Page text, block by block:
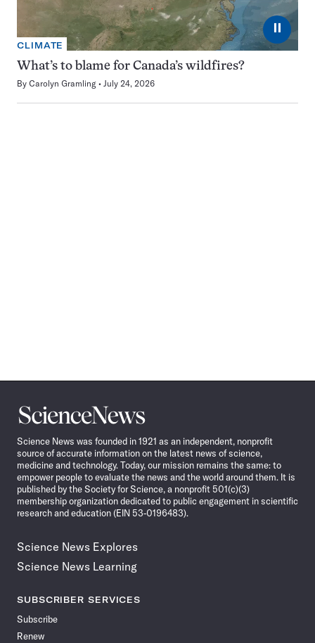
⏸
CLIMATE
What’s to blame for Canada’s wildfires?
By Carolyn Gramling July 24, 2026
Science
News
Science News was founded in 1921 as an independent, nonprofit
source of accurate information on the latest news of science,
medicine and technology. Today, our mission remains the same: to
empower people to evaluate the news and the world around them. It is
published by the Society for Science, a nonprofit 501(c)(3)
membership organization dedicated to public engagement in scientific
research and education (EIN 53-0196483).
Science News Explores
Science News Learning
SUBSCRIBER SERVICES
Subscribe
Renew